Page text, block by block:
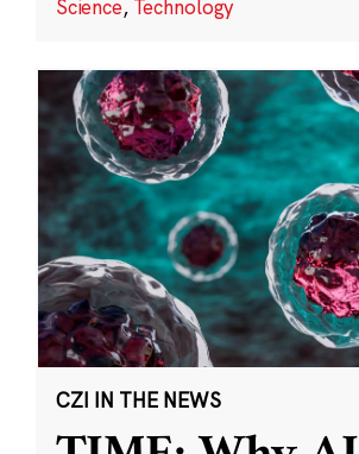
Science, Technology
CZI IN THE NEWS